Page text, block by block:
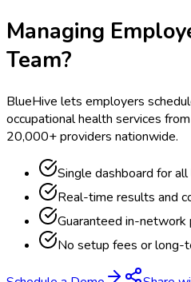
Managing
Team?
BlueHive lets employers
occupational health services
20,000+ providers nationwide.
Single dashboard for
Real-time results and
Guaranteed in-
No setup fees or long-